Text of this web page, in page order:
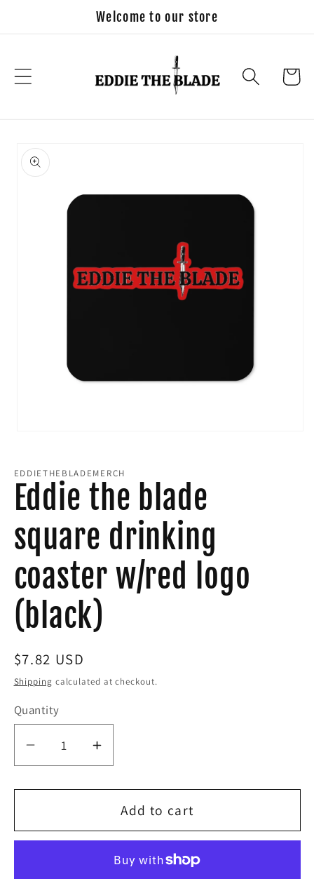
Welcome to our store
Cart
Skip to
product
information
1
in
modal
EDDIETHEBLADEMERCH
Eddie the blade
square drinking
coaster w/red logo
(black)
Regular
price
$7.82 USD
Shipping calculated at checkout.
Quantity
Decrease
Eddie
Increase
Eddie
the
Add to cart